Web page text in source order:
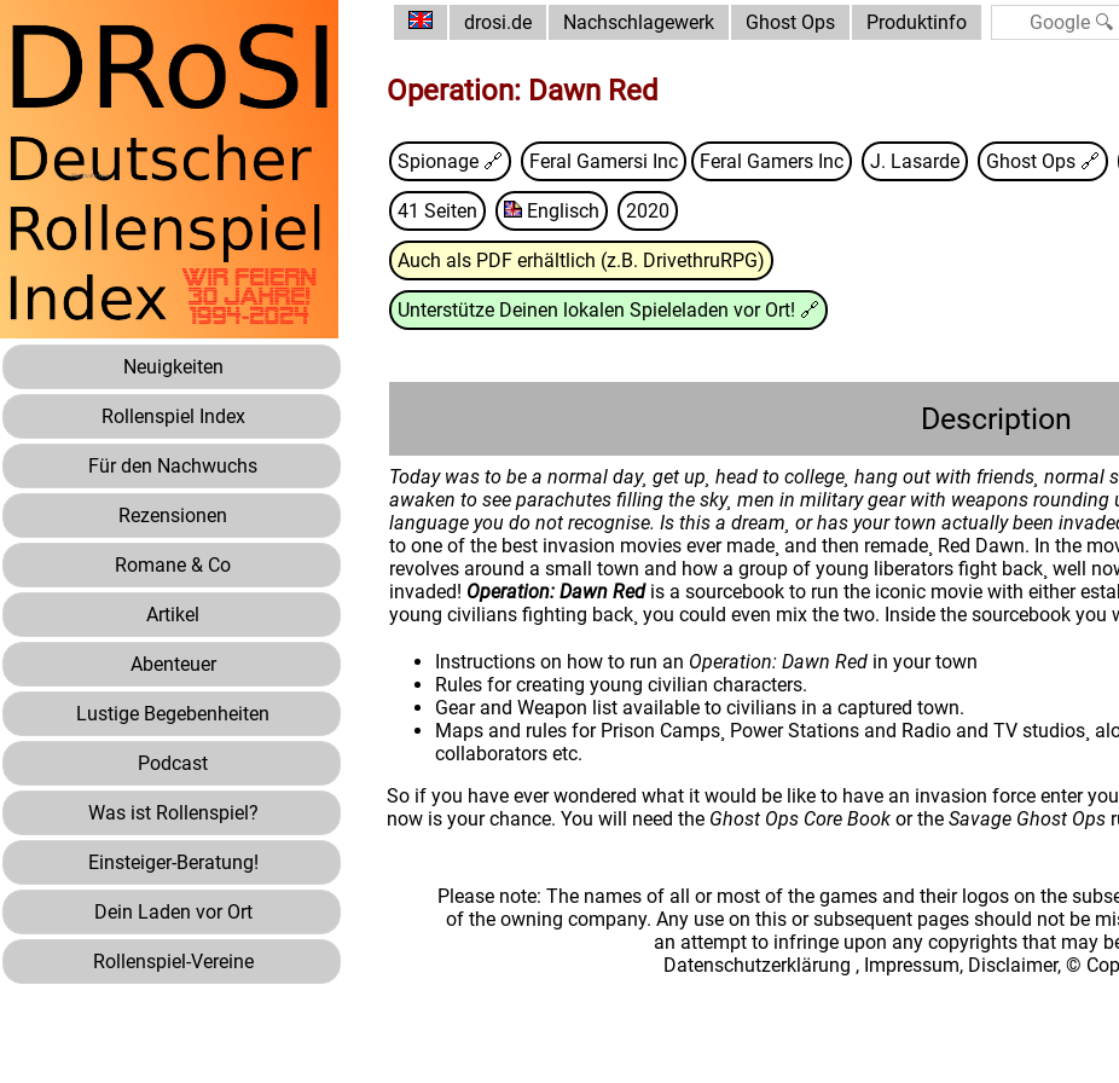
Neuigkeiten
Rollenspiel Index
Für den Nachwuchs
Rezensionen
Romane & Co
Artikel
Abenteuer
Lustige Begebenheiten
Podcast
Was ist Rollenspiel?
Einsteiger-Beratung!
Dein Laden vor Ort
Rollenspiel-Vereine
drosi.de Nachschlagewerk Ghost Ops Produktinfo
Operation: Dawn Red
Spionage 🔗 Feral Gamersi Inc Feral Gamers Inc J. Lasarde Ghost Ops 🔗
41 Seiten Englisch 2020
Auch als PDF erhältlich (z.B. DrivethruRPG)
Unterstütze Deinen lokalen Spieleladen vor Ort! 🔗
Description
Today was to be a normal day¸ get up¸ head to college¸ hang out with friends¸
awaken to see parachutes filling the sky¸ men in military gear with weapons
language you do not recognise. Is this a dream¸ or has your town actually been
to one of the best invasion movies ever made¸ and then remade¸ Red Dawn. In the
revolves around a small town and how a group of young liberators fight back¸ well
invaded! Operation: Dawn Redis a sourcebook to run the iconic movie with either
young civilians fighting back¸ you could even mix the two. Inside the sourcebook you
Instructions on how to run an Operation: Dawn Red in your town
Rules for creating young civilian characters.
Gear and Weapon list available to civilians in a captured town.
Maps and rules for Prison Camps¸ Power Stations and Radio and TV studios¸
collaborators etc.
So if you have ever wondered what it would be like to have an invasion force enter
now is your chance. You will need the Ghost Ops Core Book or the Savage Ghost Ops
Please note: The names of all or most of the games and their logos on the
of the owning company. Any use on this or subsequent pages should not be
an attempt to infringe upon any copyrights that may
Datenschutzerklärung , Impressum, Disclaimer, ©